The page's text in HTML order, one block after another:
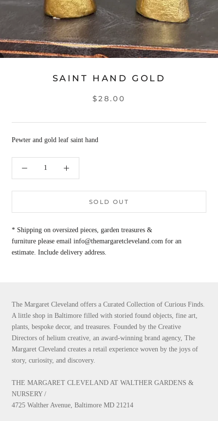
SAINT HAND GOLD
$28.00
Pewter and gold leaf saint hand
SOLD OUT
* Shipping on oversized pieces, garden treasures &
furniture please email info@themargaretcleveland.com for an
estimate. Include delivery address.
The Margaret Cleveland offers a Curated Collection of Curious Finds.
A little shop in Baltimore filled with storied found objects, fine art,
plants, bespoke decor, and treasures. Founded by the Creative
Directors of helium creative, an award-winning brand agency, The
Margaret Cleveland creates a retail experience woven by the joys of
story, curiosity, and discovery.
THE MARGARET CLEVELAND AT WALTHER GARDENS &
NURSERY /
4725 Walther Avenue, Baltimore MD 21214